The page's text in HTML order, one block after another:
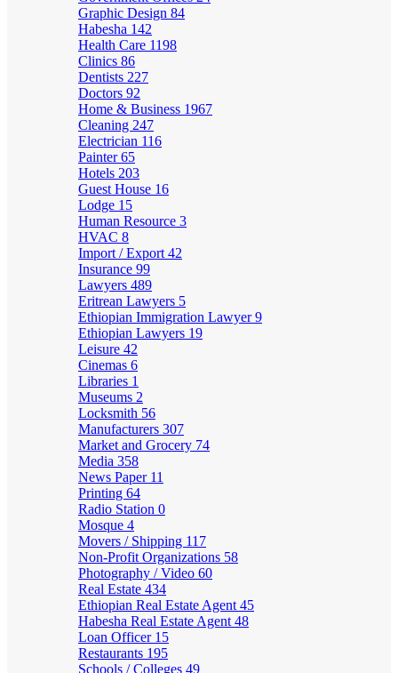
Graphic Design 84
Habesha 142
Health Care 1198
Clinics 86
Dentists 227
Doctors 92
Home & Business 1967
Cleaning 247
Electrician 116
Painter65
Hotels 203
Guest House 16
Lodge 15
Human Resource 3
HVAC 8
Import / Export 42
Insurance 99
Lawyers 489
Eritrean Lawyers 5
Ethiopian Immigration Lawyer9
Ethiopian Lawyers 19
Leisure 42
Cinemas 6
Libraries 1
Museums 2
Locksmith 56
Manufacturers 307
Market and Grocery 74
Media 358
News Paper 11
Printing 64
Radio Station 0
Mosque 4
Movers / Shipping 117
Non-Profit Organizations 58
Photography / Video 60
Real Estate 434
Ethiopian Real Estate Agent 45
Habesha Real Estate Agent 48
Loan Officer 15
Restaurants 195
Schools / Colleges 49